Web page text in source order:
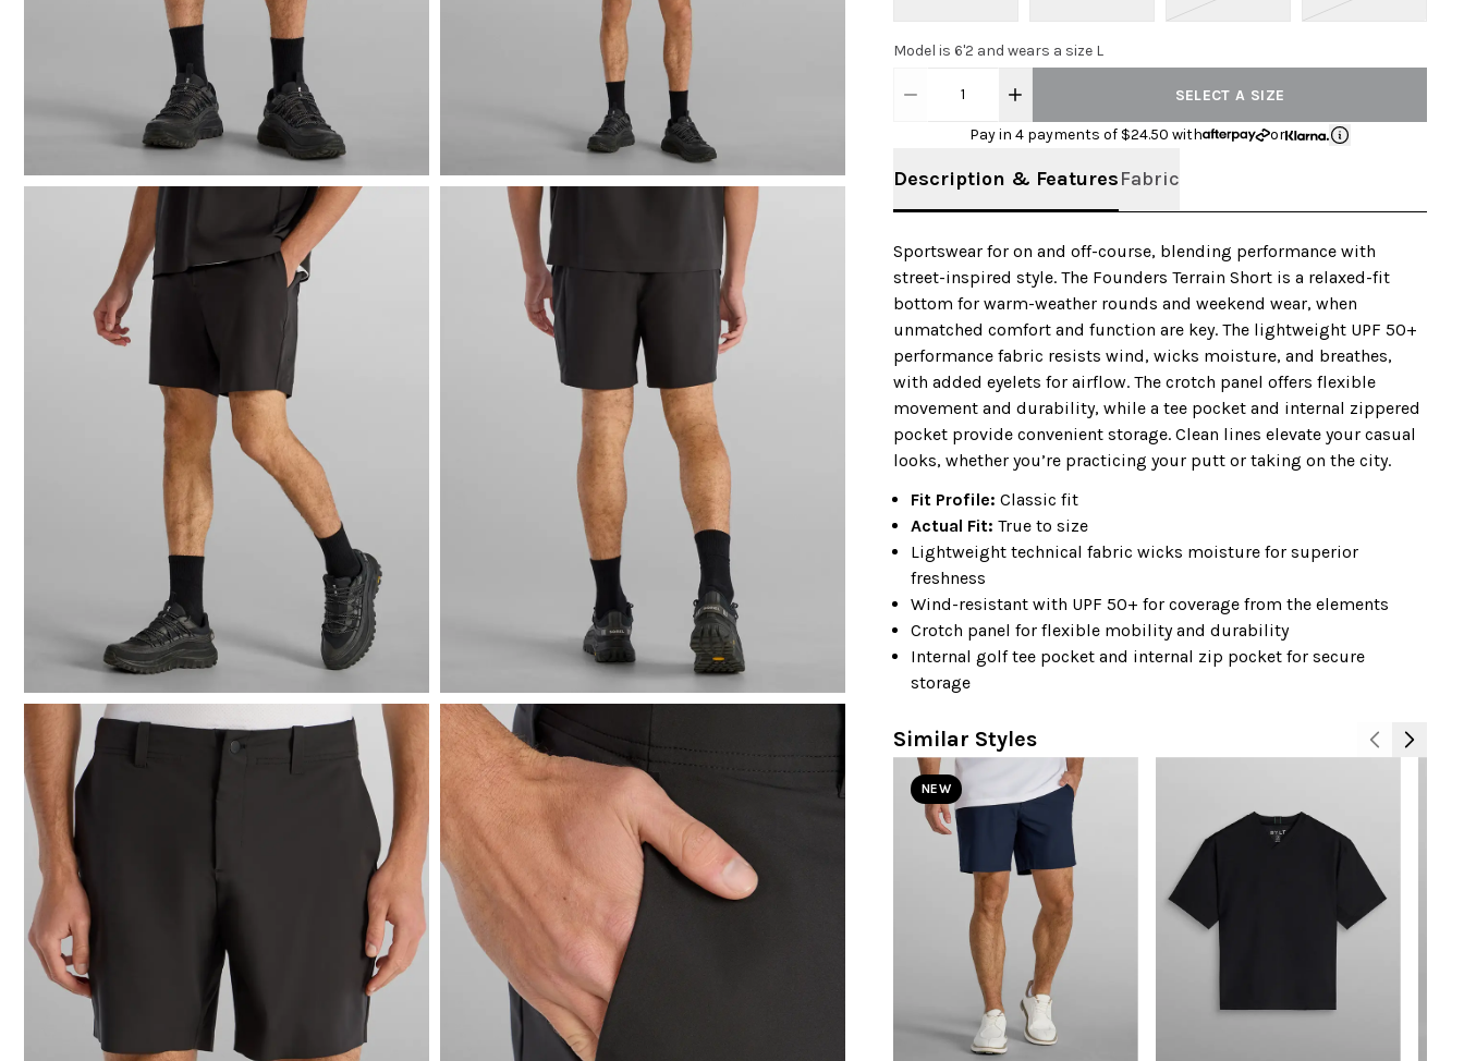
Model is 6'2 and wears a size L
1 SELECT A SIZE
Pay in 4 payments of $24.50 with or
Description & FeaturesFabric
Sportswear for on and off-course, blending performance with
street-inspired style. The Founders Terrain Short is a relaxed-fit
bottom for warm-weather rounds and weekend wear, when
unmatched comfort and function are key. The lightweight UPF 50+
performance fabric resists wind, wicks moisture, and breathes,
with added eyelets for airflow. The crotch panel offers flexible
movement and durability, while a tee pocket and internal zippered
pocket provide convenient storage. Clean lines elevate your casual
looks, whether you’re practicing your putt or taking on the city.
Fit Profile: Classic fit
Actual Fit: True to size
Lightweight technical fabric wicks moisture for superior
freshness
Wind-resistant with UPF 50+ for coverage from the elements
Crotch panel for flexible mobility and durability
Internal golf tee pocket and internal zip pocket for secure
storage
Similar Styles
NEW